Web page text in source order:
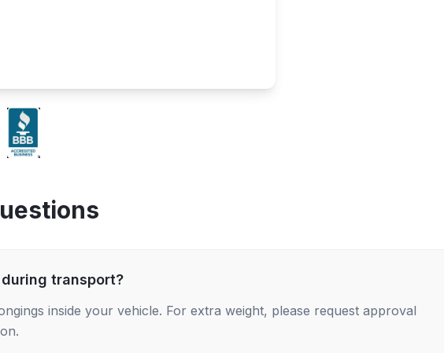
transport?
inside your vehicle. For extra weight, please request approval